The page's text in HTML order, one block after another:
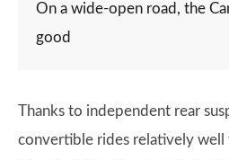
On a wide-open road, the
good
Thanks to independent rear
convertible rides relatively well